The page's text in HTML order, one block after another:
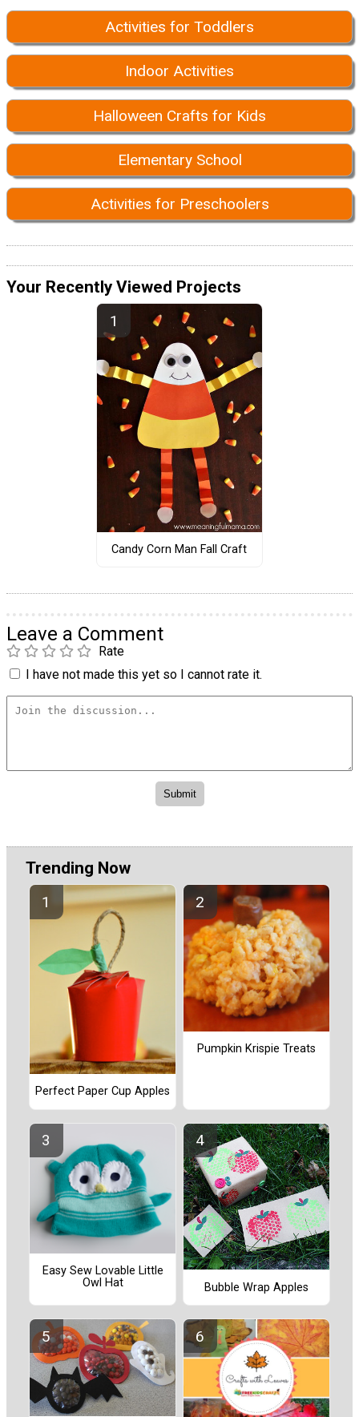
Activities for Toddlers
Indoor Activities
Halloween Crafts for Kids
Elementary School
Activities for Preschoolers
Your Recently Viewed Projects
Candy Corn Man Fall Craft
Leave a Comment
Rate
I have not made this yet so I cannot rate it.
Trending Now
Perfect Paper Cup Apples
Pumpkin Krispie Treats
Easy Sew Lovable Little
Owl Hat
Bubble Wrap Apples